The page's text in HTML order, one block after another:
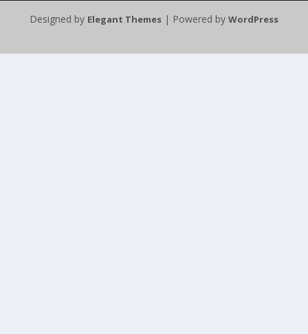
Designed by Elegant Themes | Powered by WordPress